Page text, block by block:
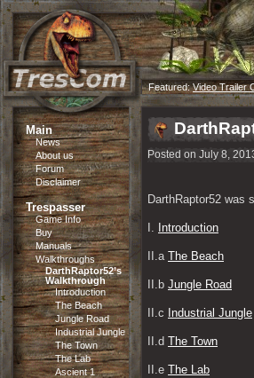
Featured:Video Trailer
Main
News
About us
Forum
Disclaimer
Trespasser
Game Info
Buy
Manuals
Walkthroughs
DarthRaptor52’s
Walkthrough
Introduction
The Beach
Jungle Road
Industrial Jungle
The Town
The Lab
Ascient 1
Posted on July 8,
DarthRaptor52 was
I. Introduction
II.a The Beach
II.b Jungle Road
II.c Industrial Jungle
II.d The Town
II.e The Lab